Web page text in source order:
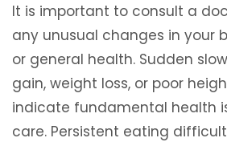
It is important to consult a
any unusual changes in your
or general health. Sudden
gain, weight loss, or poor
indicate fundamental health
care. Persistent eating